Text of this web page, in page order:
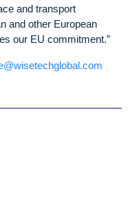
and transport
and other European
our EU commitment.”